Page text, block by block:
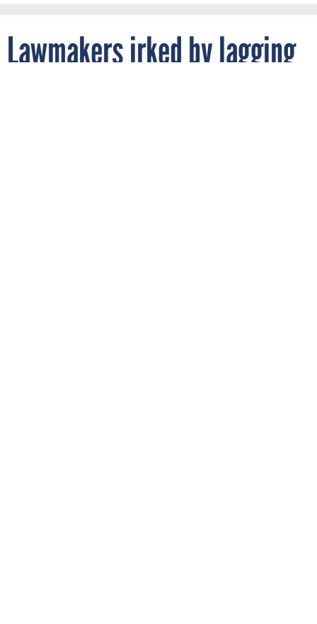
Lawmakers irked by lagging